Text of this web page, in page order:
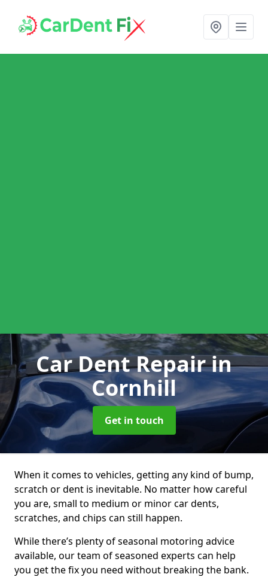
Car Dent Repairin
Cornhill
Get in touch
When it comes to vehicles, getting any kind of bump,
scratch or dent is inevitable. No matter how careful
you are, small to medium or minor car dents,
scratches, and chips can still happen.
While there’s plenty of seasonal motoring advice
available, our team of seasoned experts can help
you get the fix you need without breaking the bank.